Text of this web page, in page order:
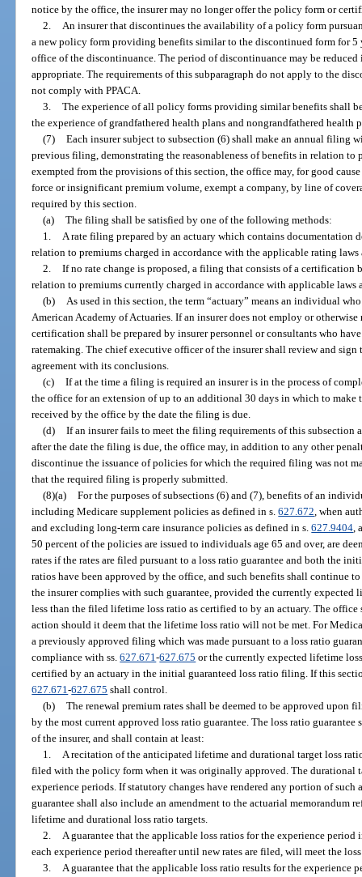
notice by the office, the insurer may no longer offer the policy form or
2.
An insurer that discontinues the availability of a policy form
a new policy form providing benefits similar to the discontinued form for 5
office of the discontinuance. The period of discontinuance may be
appropriate. The requirements of this subparagraph do not apply to the
not comply with PPACA.
3. The experience of all policy forms providing similar benefits shall
the experience of grandfathered health plans and nongrandfathered health
(7) Each insurer subject to subsection (6) shall make an annual filing
previous filing, demonstrating the reasonableness of benefits in relation to
exempted from the provisions of this section, the office may, for good
force or insignificant premium volume, exempt a company, by line of
required by this section.
(a) The filing shall be satisfied by one of the following methods:
1.
A rate filing prepared by an actuary which contains documentation
relation to premiums charged in accordance with the applicable rating
2. If no rate change is proposed, a filing that consists of a certification
relation to premiums currently charged in accordance with applicable laws
(b)
As used in this section, the term “actuary” means an individual
American Academy of Actuaries. If an insurer does not employ or otherwise
certification shall be prepared by insurer personnel or consultants who
ratemaking. The chief executive officer of the insurer shall review and
agreement with its conclusions.
(c) If at the time a filing is required an insurer is in the process of
the office for an extension of up to an additional 30 days in which to make
received by the office by the date the filing is due.
(d) If an insurer fails to meet the filing requirements of this
after the date the filing is due, the office may, in addition to any other
discontinue the issuance of policies for which the required filing was not
that the required filing is properly submitted.
(8)(a) For the purposes of subsections (6) and (7), benefits of an
including Medicare supplement policies as defined in s.627.672 , when
and excluding long-term care insurance policies as defined in s.627.9404
50 percent of the policies are issued to individuals age 65 and over, are
rates if the rates are filed pursuant to a loss ratio guarantee and both the
ratios have been approved by the office, and such benefits shall continue
the insurer complies with such guarantee, provided the currently expected
less than the filed lifetime loss ratio as certified to by an actuary. The
action should it deem that the lifetime loss ratio will not be met. For
a previously approved filing which was made pursuant to a loss ratio
compliance with ss.627.671-627.675 or the currently expected lifetime
certified by an actuary in the initial guaranteed loss ratio filing. If this
627.671-627.675 shall control.
(b) The renewal premium rates shall be deemed to be approved
by the most current approved loss ratio guarantee. The loss ratio
of the insurer, and shall contain at least:
1.
A recitation of the anticipated lifetime and durational target loss
filed with the policy form when it was originally approved. The durational
experience periods. If statutory changes have rendered any portion of
guarantee shall also include an amendment to the actuarial memorandum
lifetime and durational loss ratio targets.
2.
A guarantee that the applicable loss ratios for the experience
each experience period thereafter until new rates are filed, will meet the
3.
A guarantee that the applicable loss ratio results for the